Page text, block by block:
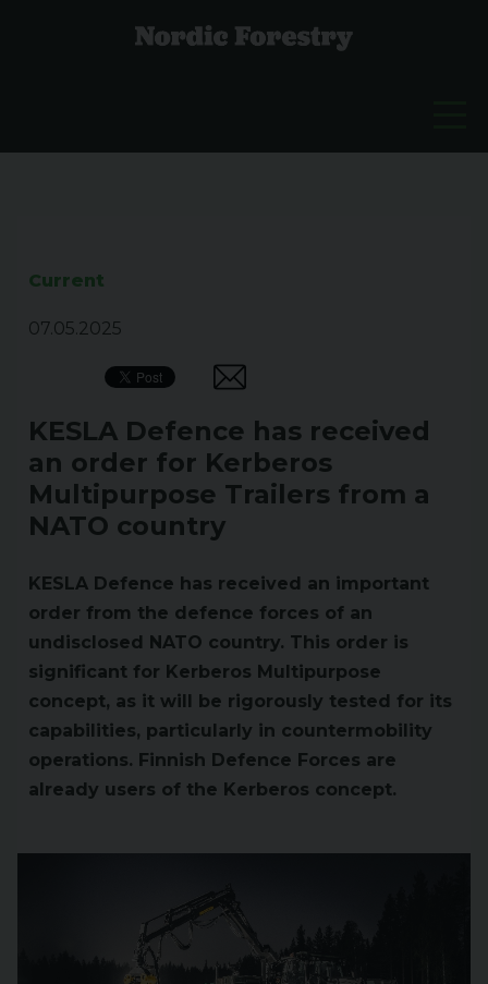
Current
07.05.2025
KESLA Defence has received
an order for Kerberos
Multipurpose Trailers from a
NATO country
KESLA Defence has received an important
order from the defence forces of an
undisclosed NATO country. This order is
significant for Kerberos Multipurpose
concept, as it will be rigorously tested for its
capabilities, particularly in countermobility
operations. Finnish Defence Forces are
already users of the Kerberos concept.